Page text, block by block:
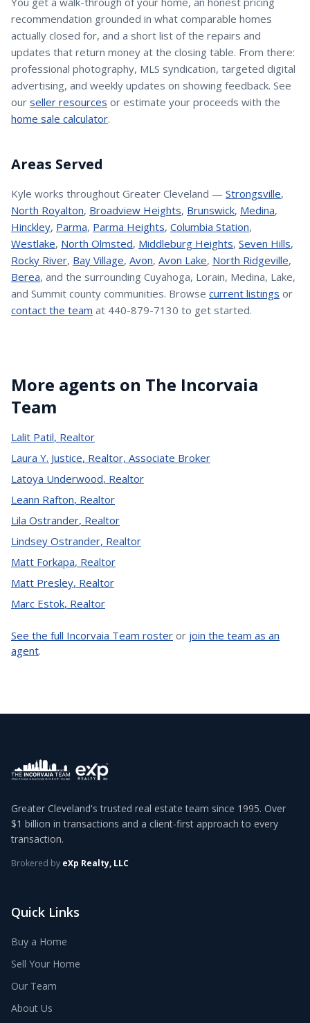
recommendation grounded in what comparable homes
actually closed for, and a short list of the repairs and
updates that return money at the closing table. From there:
professional photography, MLS syndication, targeted digital
advertising, and weekly updates on showing feedback. See
our seller resources or estimate your proceeds with the
home sale calculator.
Areas Served
Kyle works throughout Greater Cleveland — Strongsville,
North Royalton, Broadview Heights, Brunswick, Medina,
Hinckley, Parma, Parma Heights, Columbia Station,
Westlake, North Olmsted, Middleburg Heights, Seven Hills,
Rocky River, Bay Village, Avon, Avon Lake, North Ridgeville,
Berea, and the surrounding Cuyahoga, Lorain, Medina, Lake,
and Summit county communities. Browse current listings or
contact the team at 440-879-7130 to get started.
More agents on The Incorvaia
Team
Lalit Patil, Realtor
Laura Y. Justice, Realtor, Associate Broker
Latoya Underwood, Realtor
Leann Rafton, Realtor
Lila Ostrander, Realtor
Lindsey Ostrander, Realtor
Matt Forkapa, Realtor
Matt Presley, Realtor
Marc Estok, Realtor
See the full Incorvaia Team roster or join the team as an
agent.
Greater Cleveland's trusted real estate team since 1995. Over
$1 billion in transactions and a client-first approach to every
transaction.
Brokered by eXp Realty, LLC
Quick Links
Buy a Home
Sell Your Home
Our Team
About Us